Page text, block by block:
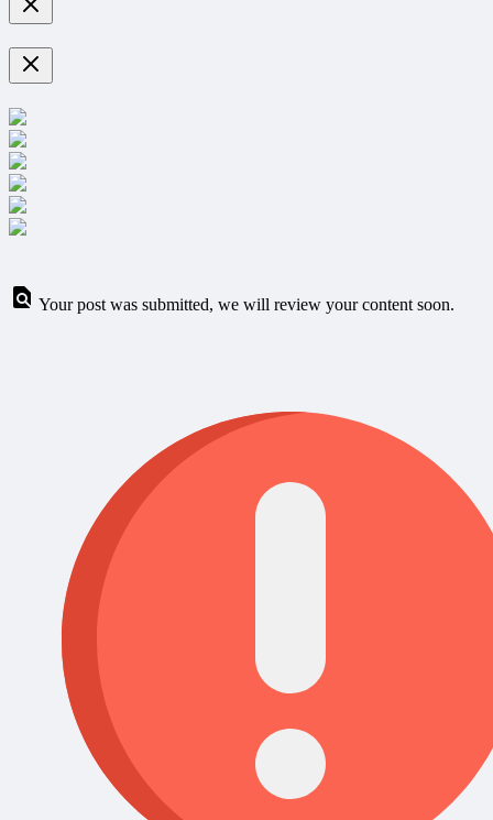
Your post was submitted, we will review your content soon.